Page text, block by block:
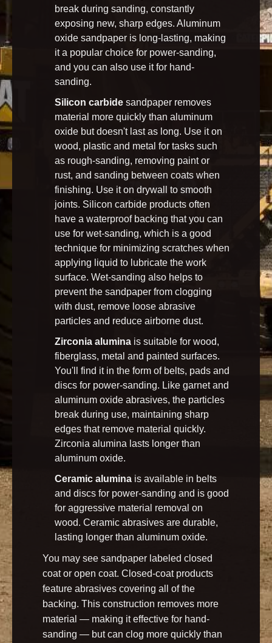
break during sanding, constantly
exposing new, sharp edges. Aluminum
oxide sandpaper is long-lasting, making
it a popular choice for power-sanding,
and you can also use it for hand-
sanding.
Silicon carbide sandpaper removes
material more quickly than aluminum
oxide but doesn't last as long. Use it on
wood, plastic and metal for tasks such
as rough-sanding, removing paint or
rust, and sanding between coats when
finishing. Use it on drywall to smooth
joints. Silicon carbide products often
have a waterproof backing that you can
use for wet-sanding, which is a good
technique for minimizing scratches when
applying liquid to lubricate the work
surface. Wet-sanding also helps to
prevent the sandpaper from clogging
with dust, remove loose abrasive
particles and reduce airborne dust.
Zirconia alumina is suitable for wood,
fiberglass, metal and painted surfaces.
You'll find it in the form of belts, pads and
discs for power-sanding. Like garnet and
aluminum oxide abrasives, the particles
break during use, maintaining sharp
edges that remove material quickly.
Zirconia alumina lasts longer than
aluminum oxide.
Ceramic alumina is available in belts
and discs for power-sanding and is good
for aggressive material removal on
wood. Ceramic abrasives are durable,
lasting longer than aluminum oxide.
You may see sandpaper labeled closed
coat or open coat. Closed-coat products
feature abrasives covering all of the
backing. This construction removes more
material — making it effective for hand-
sanding — but can clog more quickly than